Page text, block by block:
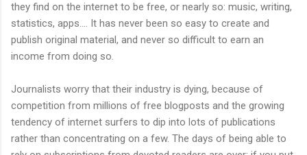
they find on the internet to be free, or nearly so: music, writing,
statistics, apps.... It has never been so easy to create and
publish original material, and never so difficult to earn an
income from doing so.
Journalists worry that their industry is dying, because of
competition from millions of free blogposts and the growing
tendency of internet surfers to dip into lots of publications
rather than concentrating on a few. The days of being able to